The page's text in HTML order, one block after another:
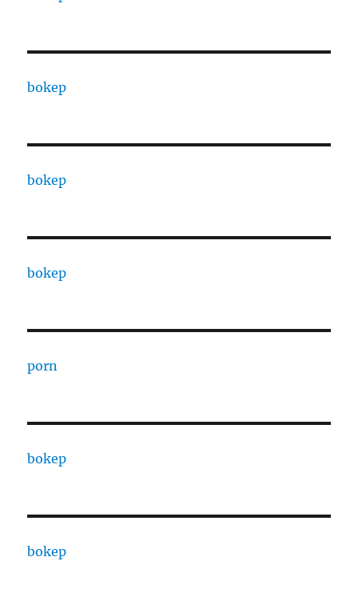
bokep
bokep
bokep
porn
bokep
bokep